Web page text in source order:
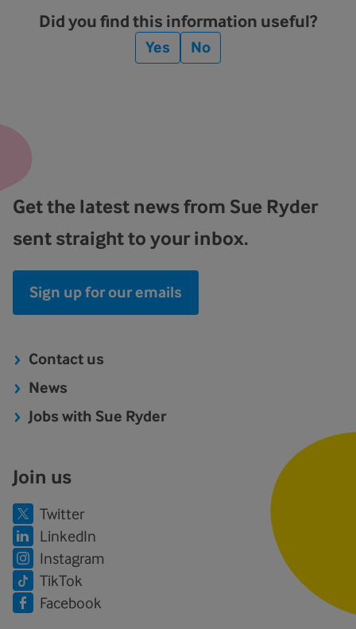
Did you find this information useful?
Yes No
Get the latest news from Sue Ryder
sent straight to your inbox.
Sign up for our emails
Contact us
News
Jobs with Sue Ryder
Join us
Twitter
LinkedIn
Instagram
TikTok
Facebook